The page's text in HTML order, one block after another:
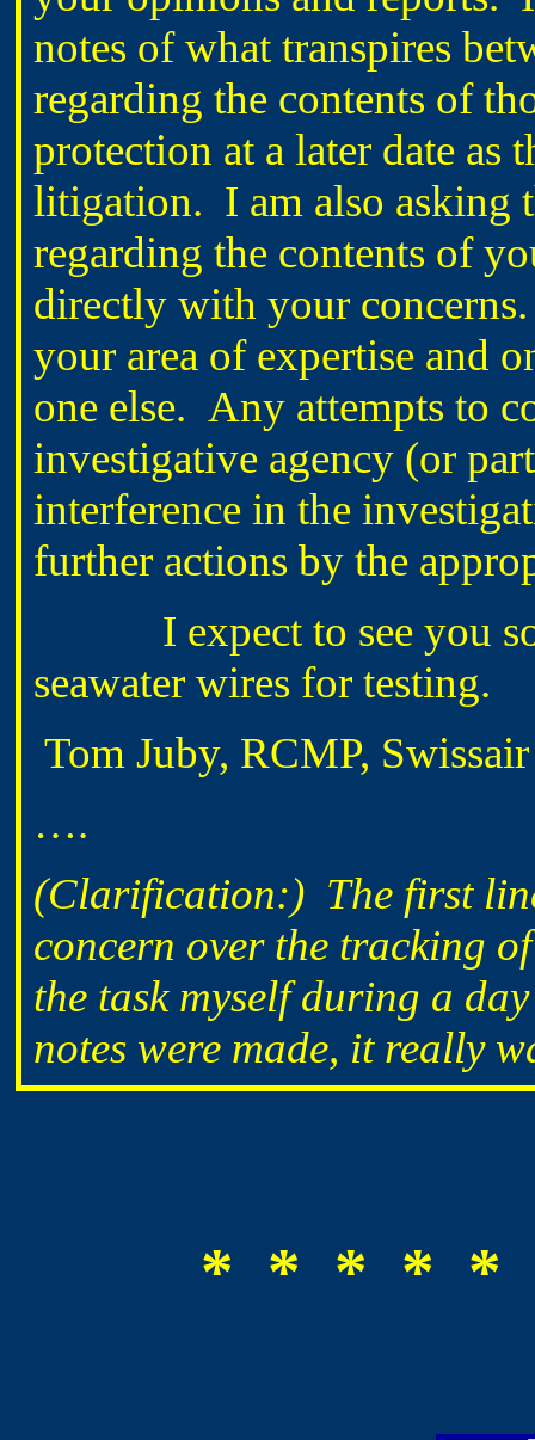
notes of what transpires
regarding the contents of
protection at a later date as
litigation. I am also asking
regarding the contents of
directly with your
your area of expertise and
one else. Any attempts to
investigative agency (or
interference in the
further actions by the
I expect to see you
seawater wires for testing.
Tom Juby, RCMP,
….
(Clarification:) The first
concern over the tracking
the task myself during a
notes were made, it really
* * * * *